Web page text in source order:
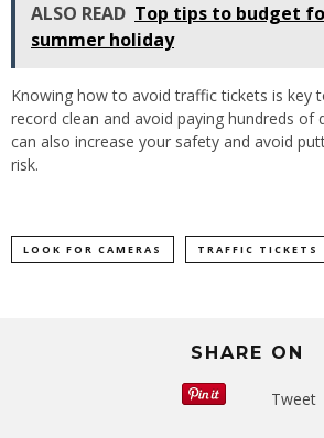
ALSO READ Top tips to budget
summer holiday
Knowing how to avoid traffic tickets is key
record clean and avoid paying hundreds of
can also increase your safety and avoid
risk.
LOOK FOR CAMERAS TRAFFIC TICKETS
SHARE ON
Tweet